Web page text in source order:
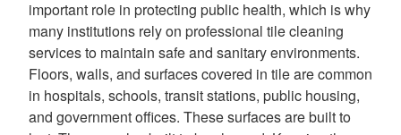
important role in protecting public health, which is why
many institutions rely on professional tile cleaning
services to maintain safe and sanitary environments.
Floors, walls, and surfaces covered in tile are common
in hospitals, schools, transit stations, public housing,
and government offices. These surfaces are built to